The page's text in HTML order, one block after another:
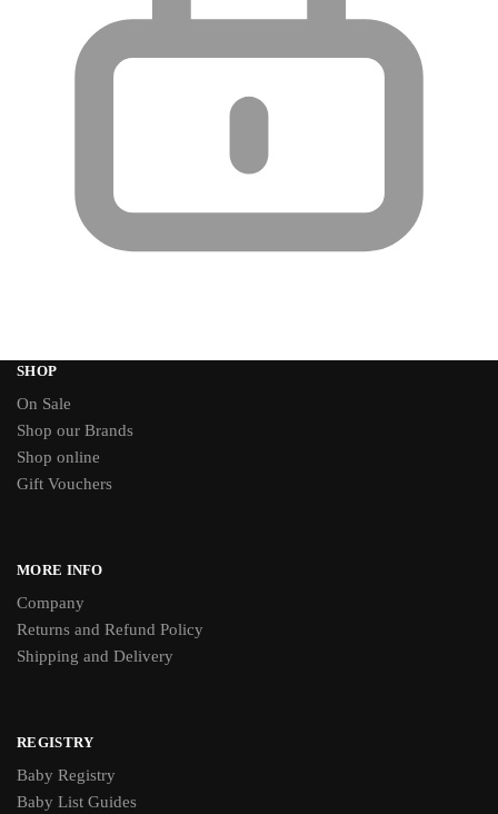
SHOP
On Sale
Shop our Brands
Shop online
Gift Vouchers
MORE INFO
Company
Returns and Refund Policy
Shipping and Delivery
REGISTRY
Baby Registry
Baby List Guides